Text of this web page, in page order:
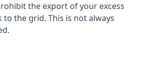
the export of your excess
to the grid. This is not always